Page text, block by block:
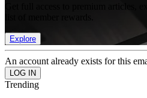
Get full access to premium articles,
Explore
An account already exists for this
Trending